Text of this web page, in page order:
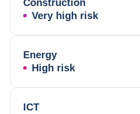
Construction
Very high risk
Energy
High risk
ICT